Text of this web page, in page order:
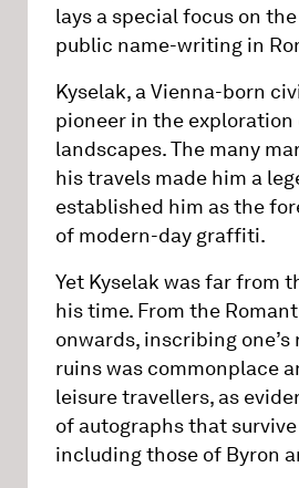
lays a special focus on
public name-writing in
Kyselak, a Vienna-born
pioneer in the
landscapes. The many
his travels made him a
established him as the
of modern-day graffiti.
Yet Kyselak was far from
his time. From the
onwards, inscribing
ruins was commonplace
leisure travellers, as
of autographs that
including those of Byron